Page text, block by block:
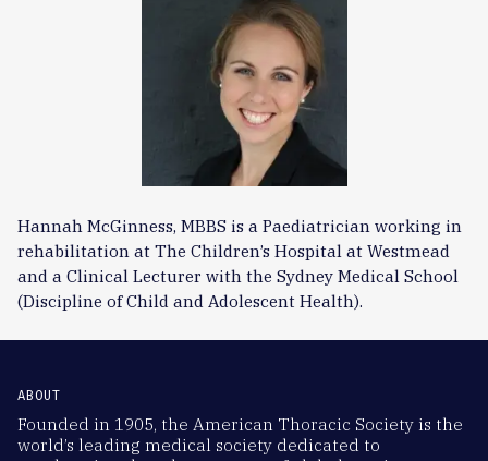
Hannah McGinness, MBBS is a Paediatrician working in
rehabilitation at The Children’s Hospital at Westmead
and a Clinical Lecturer with the Sydney Medical School
(Discipline of Child and Adolescent Health).
ABOUT
Founded in 1905, the American Thoracic Society is the
world’s leading medical society dedicated to